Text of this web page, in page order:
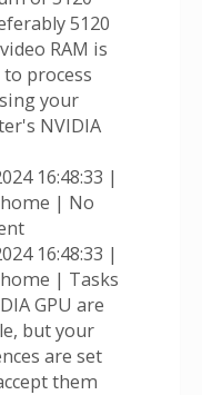
5120
RAM is
to process
your
NVIDIA
16:48:33 |
| No
16:48:33 |
| Tasks
GPU are
but your
are set
them